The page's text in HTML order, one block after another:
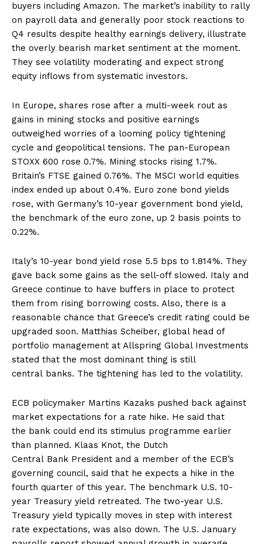
buyers including Amazon. The market’s inability to rally
on payroll data and generally poor stock reactions to
Q4 results despite healthy earnings delivery, illustrate
the overly bearish market sentiment at the moment.
They see volatility moderating and expect strong
equity inflows from systematic investors.
In Europe, shares rose after a multi-week rout as
gains in mining stocks and positive earnings
outweighed worries of a looming policy tightening
cycle and geopolitical tensions. The pan-European
STOXX 600 rose 0.7%. Mining stocks rising 1.7%.
Britain’s FTSE gained 0.76%. The MSCI world equities
index ended up about 0.4%. Euro zone bond yields
rose, with Germany’s 10-year government bond yield,
the benchmark of the euro zone, up 2 basis points to
0.22%.
Italy’s 10-year bond yield rose 5.5 bps to 1.814%. They
gave back some gains as the sell-off slowed. Italy and
Greece continue to have buffers in place to protect
them from rising borrowing costs. Also, there is a
reasonable chance that Greece’s credit rating could be
upgraded soon. Matthias Scheiber, global head of
portfolio management at Allspring Global Investments
stated that the most dominant thing is still
central banks. The tightening has led to the volatility.
ECB policymaker Martins Kazaks pushed back against
market expectations for a rate hike. He said that
the bank could end its stimulus programme earlier
than planned. Klaas Knot, the Dutch
Central Bank President and a member of the ECB’s
governing council, said that he expects a hike in the
fourth quarter of this year. The benchmark U.S. 10-
year Treasury yield retreated. The two-year U.S.
Treasury yield typically moves in step with interest
rate expectations, was also down. The U.S. January